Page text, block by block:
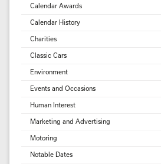
Calendar Awards
Calendar History
Charities
Classic Cars
Environment
Events and Occasions
Human Interest
Marketing and Advertising
Motoring
Notable Dates